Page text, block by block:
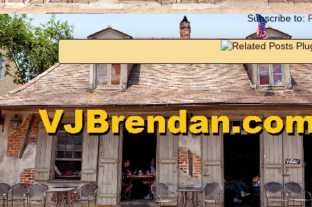
Subscribe to: